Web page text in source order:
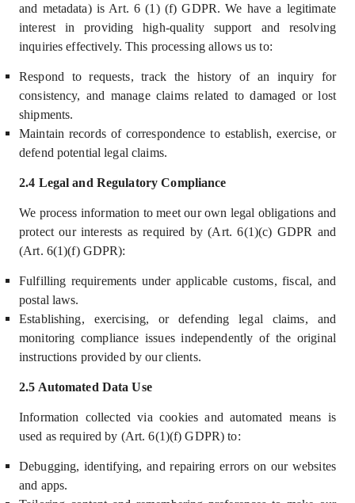
and metadata) is Art. 6 (1) (f) GDPR.We have a legitimate
interest in providing high-quality support and resolving
inquiries effectively. This processing allows us to:
Respond to requests, track the history of an inquiry for
consistency, and manage claims related to damaged or lost
shipments.
Maintain records of correspondence to establish, exercise, or
defend potential legal claims.
2.4 Legal and Regulatory Compliance
We process information to meet our own legal obligations and
protect our interests as required by (Art. 6(1)(c) GDPR and
(Art. 6(1)(f) GDPR):
Fulfilling requirements under applicable customs, fiscal, and
postal laws.
Establishing, exercising, or defending legal claims, and
monitoring compliance issues independently of the original
instructions provided by our clients.
2.5 Automated Data Use
Information collected via cookies and automated means is
used as required by (Art. 6(1)(f) GDPR) to:
Debugging, identifying, and repairing errors on our websites
and apps.